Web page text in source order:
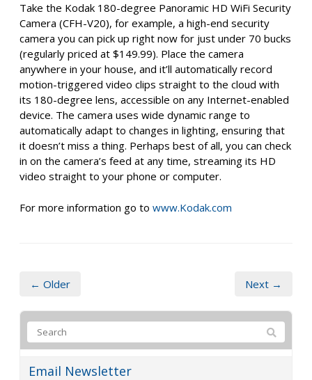
Take the Kodak 180-degree Panoramic HD WiFi Security
Camera (CFH-V20), for example, a high-end security
camera you can pick up right now for just under 70 bucks
(regularly priced at $149.99). Place the camera
anywhere in your house, and it’ll automatically record
motion-triggered video clips straight to the cloud with
its 180-degree lens, accessible on any Internet-enabled
device. The camera uses wide dynamic range to
automatically adapt to changes in lighting, ensuring that
it doesn’t miss a thing. Perhaps best of all, you can check
in on the camera’s feed at any time, streaming its HD
video straight to your phone or computer.
For more information go to www.Kodak.com
← Older Next →
Email Newsletter